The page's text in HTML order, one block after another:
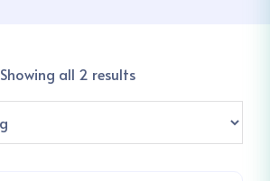
Showing all 2 results